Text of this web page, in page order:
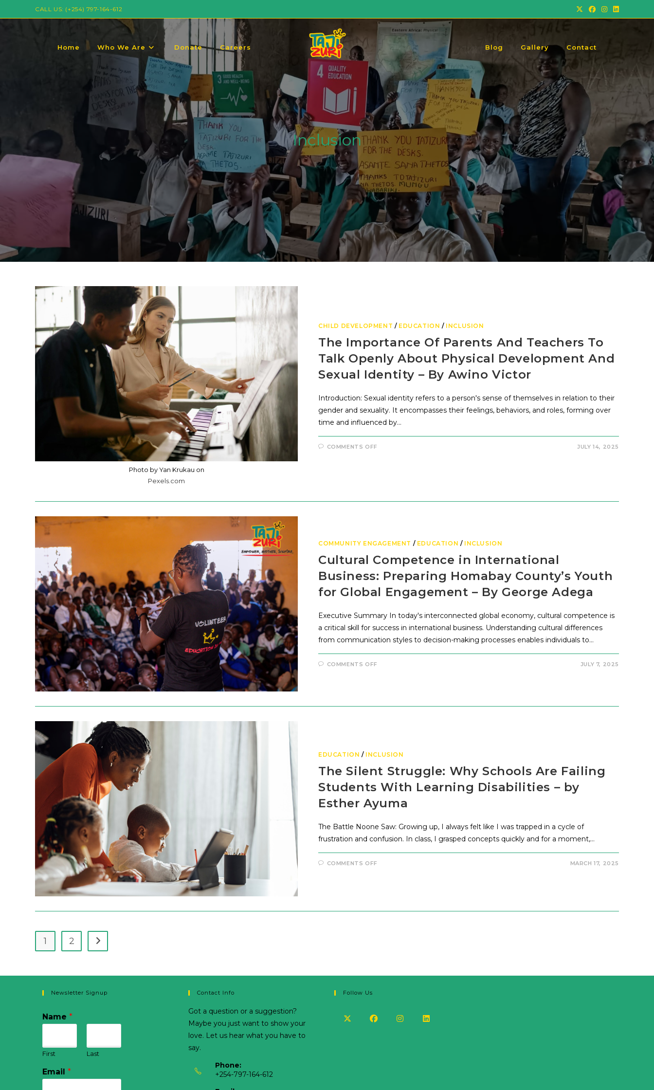
CALL US: (+254) 797-164-612
Home Who We Are Donate Careers Blog Gallery Contact
Inclusion
Photo by Yan Krukau on
Pexels.com
CHILD DEVELOPMENT / EDUCATION / INCLUSION
The Importance Of Parents And Teachers To
Talk Openly About Physical Development And
Sexual Identity – By Awino Victor
Introduction: Sexual identity refers to a person's sense of themselves in relation to their
gender and sexuality. It encompasses their feelings, behaviors, and roles, forming over
time and influenced by…
COMMENTS OFF JULY 14, 2025
COMMUNITY ENGAGEMENT / EDUCATION / INCLUSION
Cultural Competence in International
Business: Preparing Homabay County’s Youth
for Global Engagement – By George Adega
Executive Summary In today's interconnected global economy, cultural competence is
a critical skill for success in international business. Understanding cultural differences
from communication styles to decision-making processes enables individuals to…
COMMENTS OFF JULY 7, 2025
EDUCATION / INCLUSION
The Silent Struggle: Why Schools Are Failing
Students With Learning Disabilities – by
Esther Ayuma
The Battle Noone Saw: Growing up, I always felt like I was trapped in a cycle of
frustration and confusion. In class, I grasped concepts quickly and for a moment,…
COMMENTS OFF MARCH 17, 2025
1 2
Newsletter Signup
Name *
First Last
Email *
Contact Info
Got a question or a suggestion?
Maybe you just want to show your
love. Let us hear what you have to
say.
Phone:
+254-797-164-612
Follow Us